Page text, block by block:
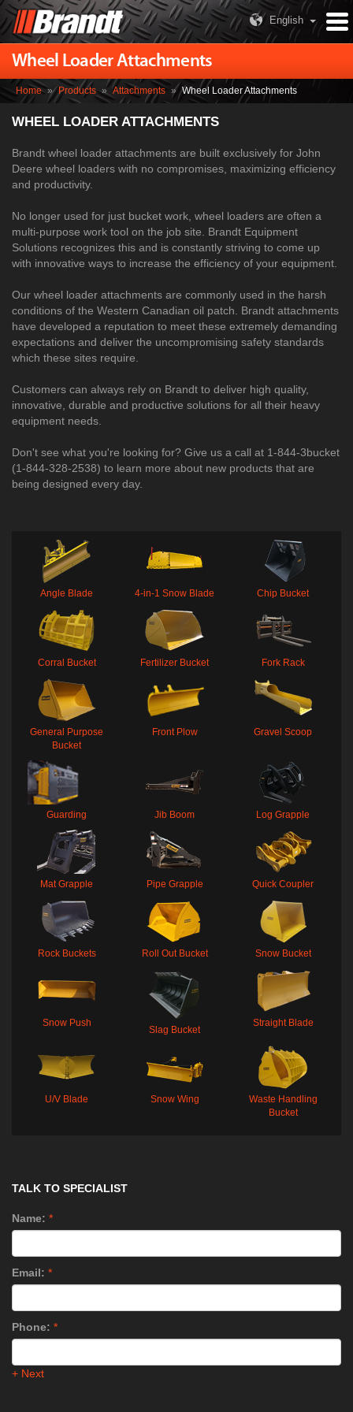
English
Wheel Loader Attachments
Home » Products » Attachments » Wheel Loader Attachments
WHEEL LOADER ATTACHMENTS
Brandt wheel loader attachments are built exclusively for John
Deere wheel loaders with no compromises, maximizing efficiency
and productivity.
No longer used for just bucket work, wheel loaders are often a
multi-purpose work tool on the job site. Brandt Equipment
Solutions recognizes this and is constantly striving to come up
with innovative ways to increase the efficiency of your equipment.
Our wheel loader attachments are commonly used in the harsh
conditions of the Western Canadian oil patch. Brandt attachments
have developed a reputation to meet these extremely demanding
expectations and deliver the uncompromising safety standards
which these sites require.
Customers can always rely on Brandt to deliver high quality,
innovative, durable and productive solutions for all their heavy
equipment needs.
Don't see what you're looking for? Give us a call at 1-844-3bucket
(1-844-328-2538) to learn more about new products that are
being designed every day.​
Angle Blade 4-in-1 Snow Blade Chip Bucket
Corral Bucket Fertilizer Bucket Fork Rack
General Purpose
Bucket
Front Plow Gravel Scoop
Guarding Jib Boom Log Grapple
Mat Grapple Pipe Grapple Quick Coupler
Rock Buckets Roll Out Bucket Snow Bucket
Snow Push
Slag Bucket
Straight Blade
U/V Blade Snow Wing
Waste Handling
Bucket
TALK TO SPECIALIST
Name: *
Email: *
Phone: *
+ Next